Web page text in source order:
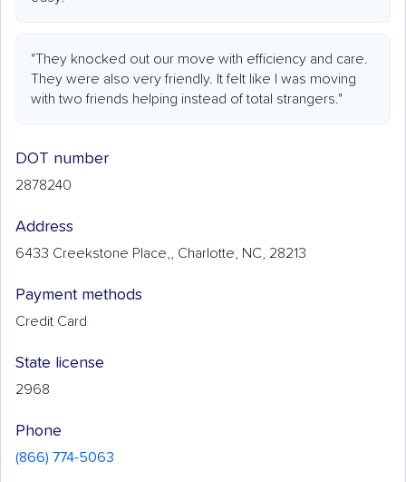
"They knocked out our move with efficiency and care.
They were also very friendly. It felt like I was moving
with two friends helping instead of total strangers."
DOT number
2878240
Address
6433 Creekstone Place,, Charlotte, NC, 28213
Payment methods
Credit Card
State license
2968
Phone
(866) 774-5063